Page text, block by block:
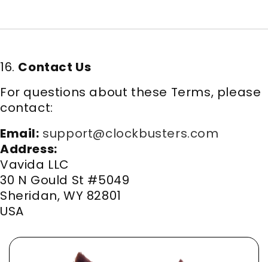
16. Contact Us
For questions about these Terms, please
contact:
Email: support@clockbusters.com
Address:
Vavida LLC
30 N Gould St #5049
Sheridan, WY 82801
USA